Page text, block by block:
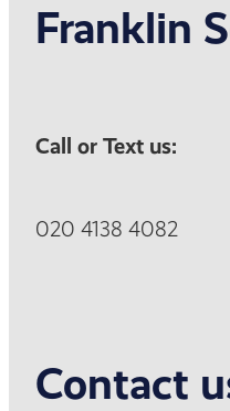
Franklin
Call or Text us:
020 4138 4082
Contact